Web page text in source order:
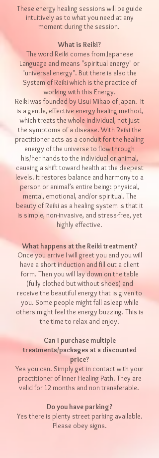
These energy healing sessions will be guide
intuitively as to what you need at any
moment during the session.
What is Reiki?
The word Reiki comes from Japanese
Language and means "spiritual energy" or
"universal energy". But there is also the
System of Reiki which is the practice of
working with this Energy.
Reiki was founded by Usui Mikao of Japan. It
is a gentle, effective energy healing method,
which treats the whole individual, not just
the symptoms of a disease. With Reiki the
practitioner acts as a conduit for the healing
energy of the universe to flow through
his/her hands to the individual or animal,
causing a shift toward health at the deepest
levels. It restores balance and harmony to a
person or animal’s entire being: physical,
mental, emotional, and/or spiritual. The
beauty of Reiki as a healing system is that it
is simple, non-invasive, and stress-free, yet
highly effective.
What happens at the Reiki treatment?
Once you arrive I will greet you and you will
have a short induction and fill out a client
form. Then you will lay down on the table
(fully clothed but without shoes) and
receive the beautiful energy that is given to
you. Some people might fall asleep while
others might feel the energy buzzing. This is
the time to relax and enjoy.
Can I purchase multiple
treatments/packages at a discounted
price?
Yes you can. Simply get in contact with your
practitioner of Inner Healing Path. They are
valid for 12 months and non transferable.
Do you have parking?
Yes there is plenty street parking available.
Please obey signs.